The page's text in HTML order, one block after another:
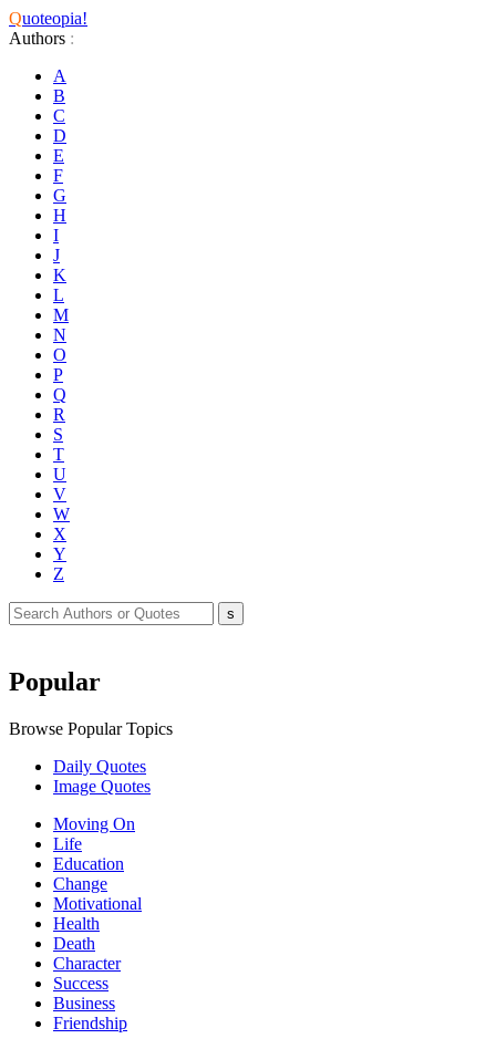
Quoteopia!
Authors :
A
B
C
D
E
F
G
H
I
J
K
L
M
N
O
P
Q
R
S
T
U
V
W
X
Y
Z
Popular
Browse Popular Topics
Daily Quotes
Image Quotes
Moving On
Life
Education
Change
Motivational
Health
Death
Character
Success
Business
Friendship